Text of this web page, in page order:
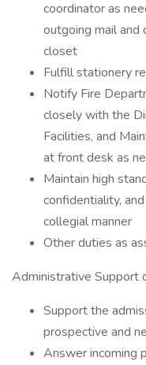
coordinator as
outgoing mail and
closet
Fulfill stationery
Notify Fire
closely with the
Facilities, and
at front desk as
Maintain high
confidentiality,
collegial manner
Other duties as
Administrative Support
Support the
prospective and
Answer incoming